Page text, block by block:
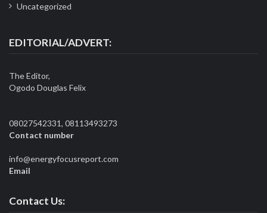
Uncategorized
EDITORIAL/ADVERT:
The Editor,
Ogodo Douglas Felix
08027542331, 08113493273
Contact number
info@energyfocusreport.com
Email
Contact Us: